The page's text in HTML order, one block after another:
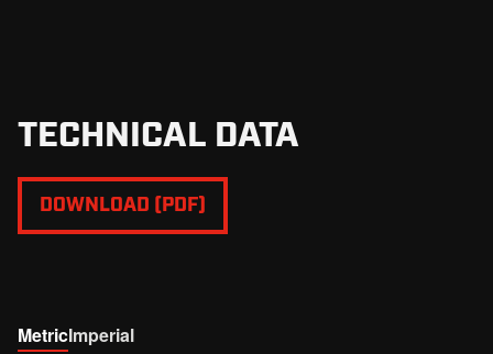
TECHNICAL DATA
DOWNLOAD (PDF)
MetricImperial